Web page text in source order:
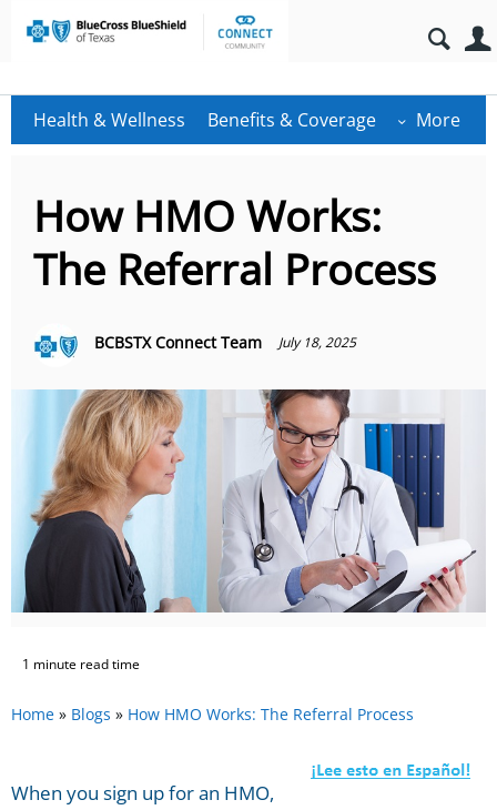
Health & Wellness Benefits & Coverage More
How HMO Works:
The Referral Process
BCBSTX Connect Team July 18, 2025
1 minute read time
Home » Blogs » How HMO Works: The Referral Process
When you sign up for an HMO,